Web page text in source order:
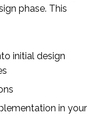
phase. This
initial design
in your